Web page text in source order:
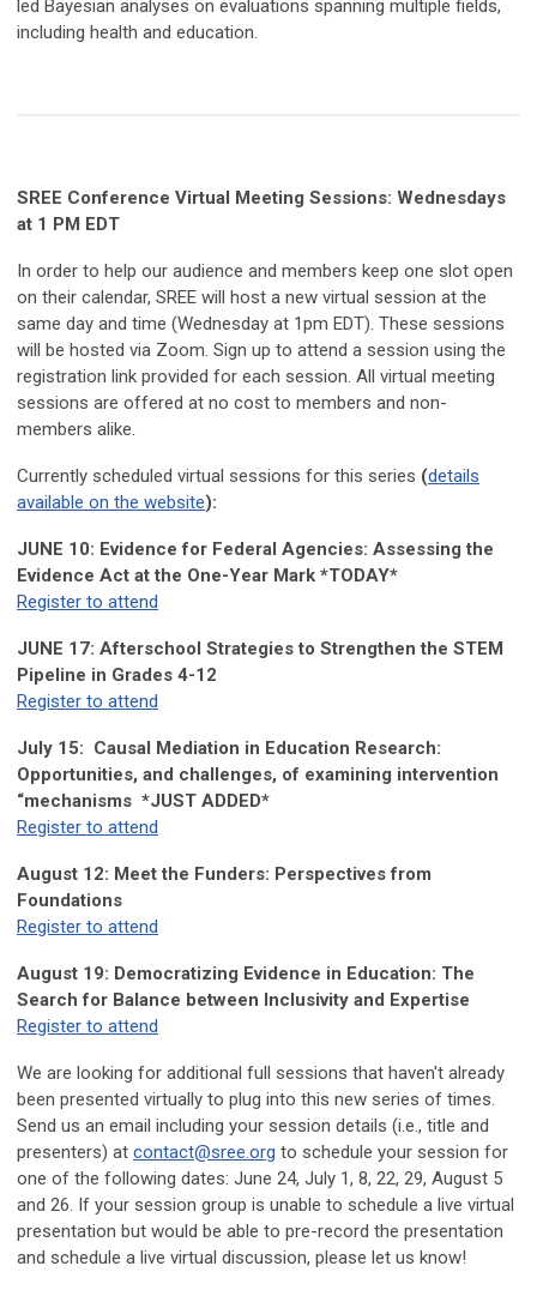
led Bayesian analyses on evaluations spanning multiple fields,
including health and education.
SREE Conference Virtual Meeting Sessions: Wednesdays
at 1 PM EDT
In order to help our audience and members keep one slot open
on their calendar, SREE will host a new virtual session at the
same day and time (Wednesday at 1pm EDT). These sessions
will be hosted via Zoom. Sign up to attend a session using the
registration link provided for each session. All virtual meeting
sessions are offered at no cost to members and non-
members alike.
Currently scheduled virtual sessions for this series (details
available on the website):
JUNE 10: Evidence for Federal Agencies: Assessing the
Evidence Act at the One-Year Mark *TODAY*
Register to attend
JUNE 17: Afterschool Strategies to Strengthen the STEM
Pipeline in Grades 4-12
Register to attend
July 15: Causal Mediation in Education Research:
Opportunities, and challenges, of examining intervention
“mechanisms *JUST ADDED*
Register to attend
August 12: Meet the Funders: Perspectives from
Foundations
Register to attend
August 19: Democratizing Evidence in Education: The
Search for Balance between Inclusivity and Expertise
Register to attend
We are looking for additional full sessions that haven't already
been presented virtually to plug into this new series of times.
Send us an email including your session details (i.e., title and
presenters) at contact@sree.org to schedule your session for
one of the following dates: June 24, July 1, 8, 22, 29, August 5
and 26. If your session group is unable to schedule a live virtual
presentation but would be able to pre-record the presentation
and schedule a live virtual discussion, please let us know!